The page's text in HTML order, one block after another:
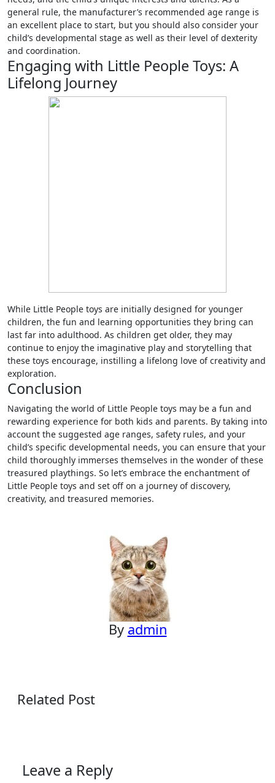
general rule, the manufacturer’s recommended age range is
an excellent place to start, but you should also consider your
child’s developmental stage as well as their level of dexterity
and coordination.
Engaging with Little People Toys: A
Lifelong Journey
While Little People toys are initially designed for younger
children, the fun and learning opportunities they bring can
last far into adulthood. As children get older, they may
continue to enjoy the imaginative play and storytelling that
these toys encourage, instilling a lifelong love of creativity and
exploration.
Conclusion
Navigating the world of Little People toys may be a fun and
rewarding experience for both kids and parents. By taking into
account the suggested age ranges, safety rules, and your
child’s specific developmental needs, you can ensure that your
child thoroughly immerses themselves in the wonder of these
treasured playthings. So let’s embrace the enchantment of
Little People toys and set off on a journey of discovery,
creativity, and treasured memories.
By admin
Related Post
Leave a Reply